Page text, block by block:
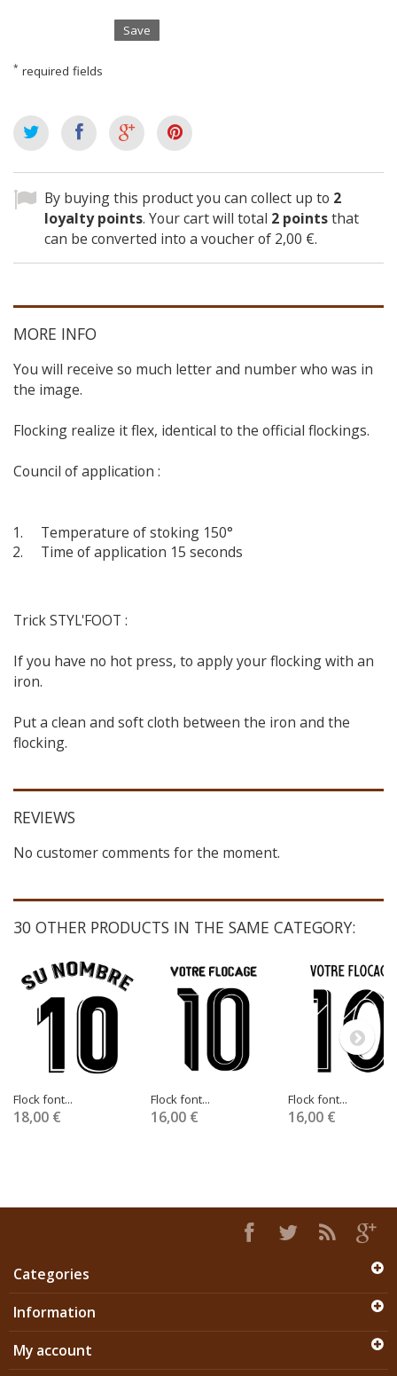
Save
* required fields
By buying this product you can collect up to 2
loyalty points. Your cart will total 2 pointsthat
can be converted into a voucher of 2,00 €.
MORE INFO
You will receive so much letter and number who was in
the image.
Flocking realize it flex, identical to the official flockings.
Council of application :
Temperature of stoking 150°
Time of application 15 seconds
Trick STYL'FOOT :
If you have no hot press, to apply your flocking with an
iron.
Put a clean and soft cloth between the iron and the
flocking.
REVIEWS
No customer comments for the moment.
30 OTHER PRODUCTS IN THE SAME CATEGORY:
Flock font...
18,00 €
Flock font...
16,00 €
Flock font...
16,00 €
Categories
Information
My account